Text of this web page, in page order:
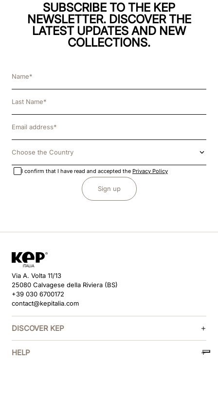
SUBSCRIBE TO THE KEP
NEWSLETTER. DISCOVER THE
LATEST UPDATES AND NEW
COLLECTIONS.
Choose the Country
I confirm that I have read and accepted the Privacy Policy
Sign up
Via A. Volta 11/13
25080 Calvagese della Riviera (BS)
+39 030 6700172
contact@kepitalia.com
DISCOVER KEP
HELP